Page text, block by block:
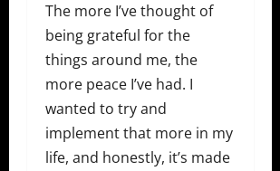
The more I’ve thought of
being grateful for the
things around me, the
more peace I’ve had. I
wanted to try and
implement that more in my
life, and honestly, it’s made